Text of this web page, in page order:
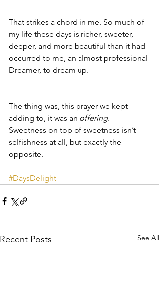
That strikes a chord in me. So much of
my life these days is richer, sweeter,
deeper, and more beautiful than it had
occurred to me, an almost professional
Dreamer, to dream up.
The thing was, this prayer we kept
adding to, it was an offering.
Sweetness on top of sweetness isn’t
selfishness at all, but exactly the
opposite.
#DaysDelight
Recent Posts See All